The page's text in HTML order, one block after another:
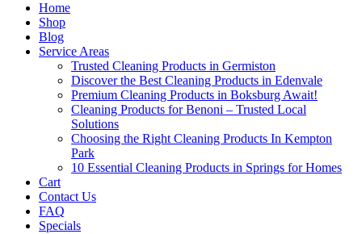
Home
Shop
Blog
Service Areas
Trusted Cleaning Products in Germiston
Discover the Best Cleaning Products in Edenvale
Premium Cleaning Products in Boksburg Await!
Cleaning Products for Benoni – Trusted Local
Solutions
Choosing the Right Cleaning Products In Kempton
Park
10 Essential Cleaning Products in Springs for Homes
Cart
Contact Us
FAQ
Specials